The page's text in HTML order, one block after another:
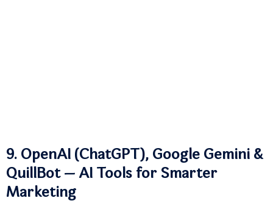
9. OpenAI (ChatGPT), Google Gemini &
QuillBot — AI Tools for Smarter
Marketing